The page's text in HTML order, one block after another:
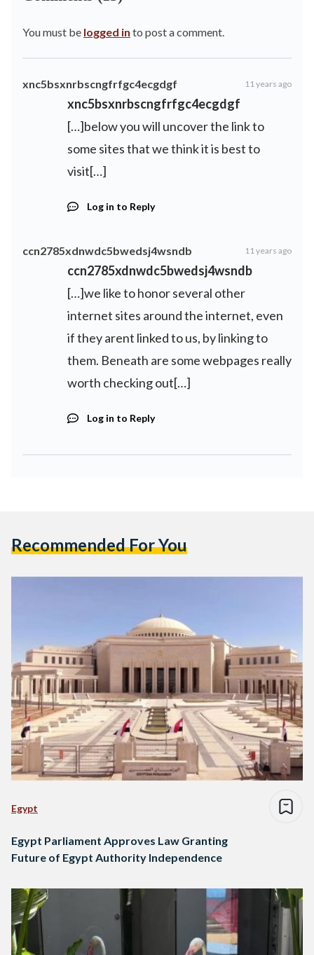
You must be logged in to post a comment.
xnc5bsxnrbscngfrfgc4ecgdgf 11 years ago
xnc5bsxnrbscngfrfgc4ecgdgf
[…]below you will uncover the link to
some sites that we think it is best to
visit[…]
Log in to Reply
ccn2785xdnwdc5bwedsj4wsndb 11 years ago
ccn2785xdnwdc5bwedsj4wsndb
[…]we like to honor several other
internet sites around the internet, even
if they arent linked to us, by linking to
them. Beneath are some webpages really
worth checking out[…]
Log in to Reply
Recommended For You
Egypt
Egypt Parliament Approves Law Granting
Future of Egypt Authority Independence